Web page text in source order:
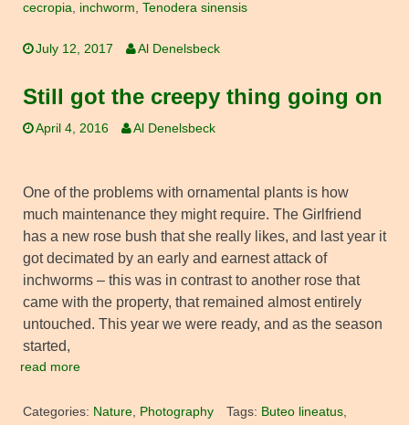
cecropia inchworm Tenodera sinensis
July 12, 2017 Al Denelsbeck
Still got the creepy thing going on
April 4, 2016 Al Denelsbeck
One of the problems with ornamental plants is how
much maintenance they might require. The Girlfriend
has a new rose bush that she really likes, and last year it
got decimated by an early and earnest attack of
inchworms – this was in contrast to another rose that
came with the property, that remained almost entirely
untouched. This year we were ready, and as the season
started,
read more
Categories: Nature Photography Tags: Buteo lineatus,